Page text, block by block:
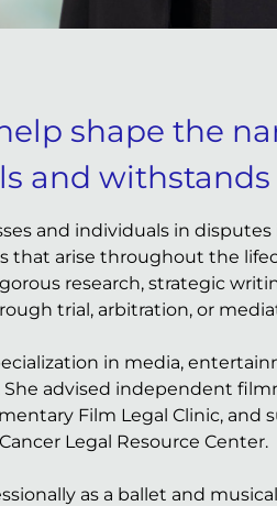
shape the
and withstands
and individuals in
that arise throughout the
research, strategic
trial, arbitration, or
in media,
advised independent
Film Legal Clinic, and
Legal Resource Center.
as a ballet and